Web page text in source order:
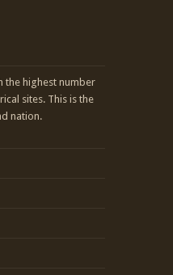
the highest number
sites. This is the
nation.